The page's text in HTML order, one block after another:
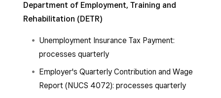
Department of Employment, Training and
Rehabilitation (DETR)
Unemployment Insurance Tax Payment:
processes quarterly
Employer's Quarterly Contribution and Wage
Report (NUCS 4072): processes quarterly